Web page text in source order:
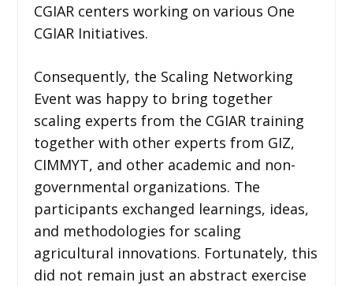
CGIAR centers working on various One
CGIAR Initiatives.
Consequently, the Scaling Networking
Event was happy to bring together
scaling experts from the CGIAR training
together with other experts from GIZ,
CIMMYT, and other academic and non-
governmental organizations. The
participants exchanged learnings, ideas,
and methodologies for scaling
agricultural innovations. Fortunately, this
did not remain just an abstract exercise